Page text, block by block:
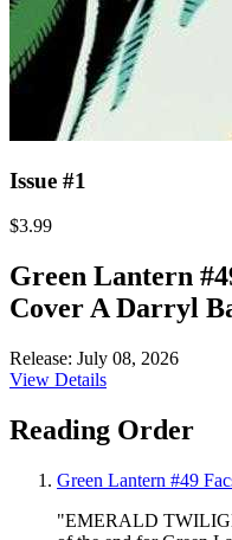
Issue #1
$3.99
Green Lantern
Cover A Darryl
Release: July 08, 2026
View Details
Reading Order
Green Lantern #49
"EMERALD